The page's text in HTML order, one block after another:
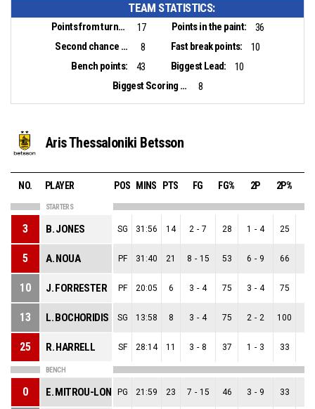
TEAM STATISTICS:
Points from turnovers: 17 Points in the paint:
36
Second chance points:
8 Fast break points:
10
Bench points:
43 Biggest Lead:
10
Biggest Scoring Run:
8
Aris Thessaloniki Betsson
NO. PLAYER POS MINS PTS FG FG% 2P 2P%
STARTERS
3 B. JONES SG 31:56 14 2 - 7 28 1 - 4 25
5 A. NOUA PF 31:40 21 8 - 15 53 6 - 9 66
10 J. FORRESTER PF 20:05 6 3 - 4 75 3 - 4 75
13 L. BOCHORIDIS SG 13:58 8 3 - 4 75 2 - 2 100
25 R. HARRELL SF 28:14 11 3 - 8 37 1 - 3 33
BENCH
0 E. MITROU-LONG PG 21:59 23 7 - 15 46 3 - 9 33